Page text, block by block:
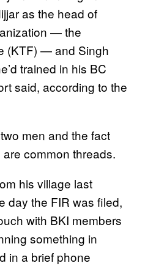
as the head of
— the
(KTF) — and Singh
trained in his BC
said, according to the
men and the fact
common threads.
his village last
day the FIR was filed,
with BKI members
something in
in a brief phone